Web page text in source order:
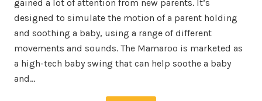
gained a lot of attention from new parents. It’s
designed to simulate the motion of a parent holding
and soothing a baby, using a range of different
movements and sounds. The Mamaroo is marketed as
a high-tech baby swing that can help soothe a baby
and…